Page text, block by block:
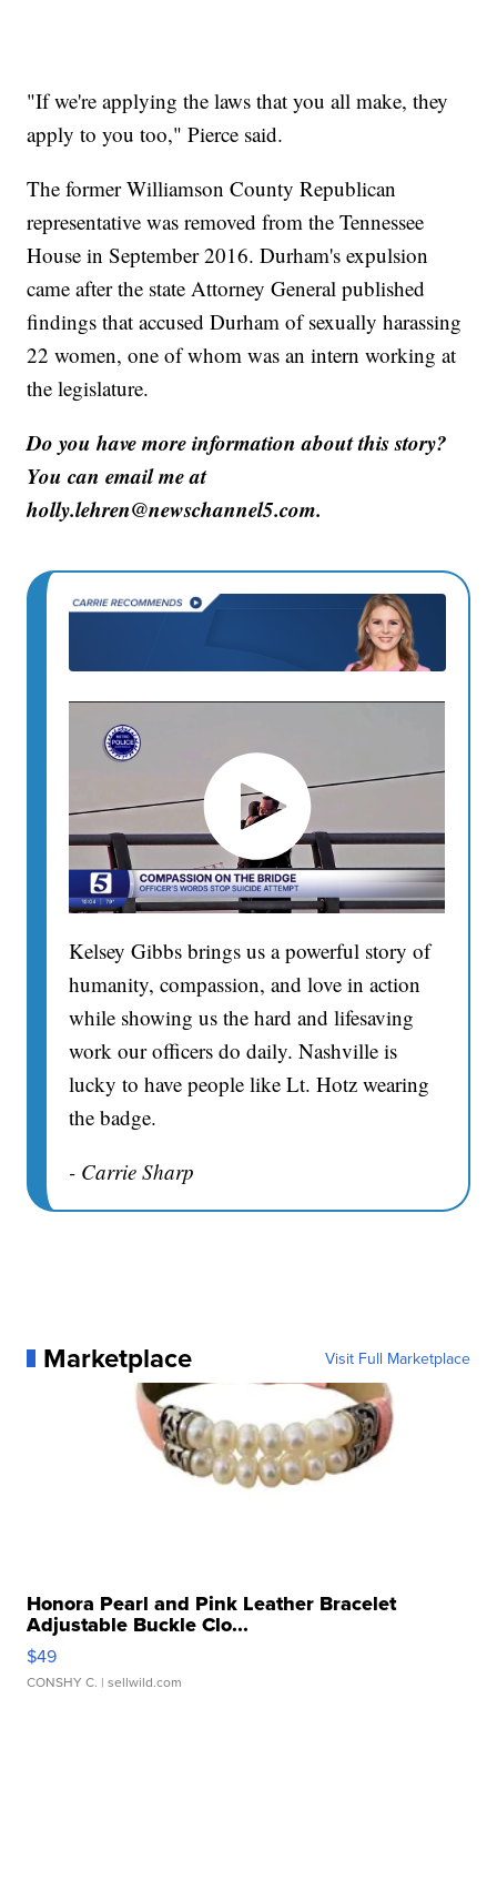
"If we're applying the laws that you all make, they
apply to you too," Pierce said.
The former Williamson County Republican
representative was removed from the Tennessee
House in September 2016. Durham's expulsion
came after the state Attorney General published
findings that accused Durham of sexually harassing
22 women, one of whom was an intern working at
the legislature.
Do you have more information about this story?
You can email me at
holly.lehren@newschannel5.com.
Kelsey Gibbs brings us a powerful story of
humanity, compassion, and love in action
while showing us the hard and lifesaving
work our officers do daily. Nashville is
lucky to have people like Lt. Hotz wearing
the badge.
- Carrie Sharp
Marketplace Visit Full Marketplace
Honora Pearl and Pink Leather Bracelet
Adjustable Buckle Clo...
$49
CONSHY C. | sellwild.com